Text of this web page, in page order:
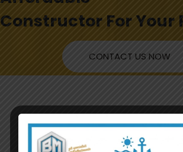
Constructor For Your
CONTACT US NOW